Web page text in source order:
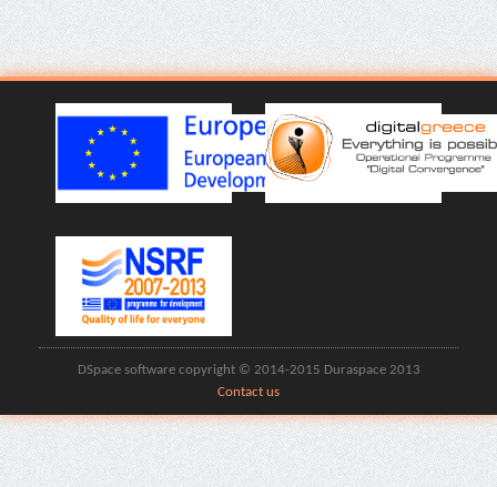
DSpace software copyright © 2014-2015 Duraspace 2013
Contact us